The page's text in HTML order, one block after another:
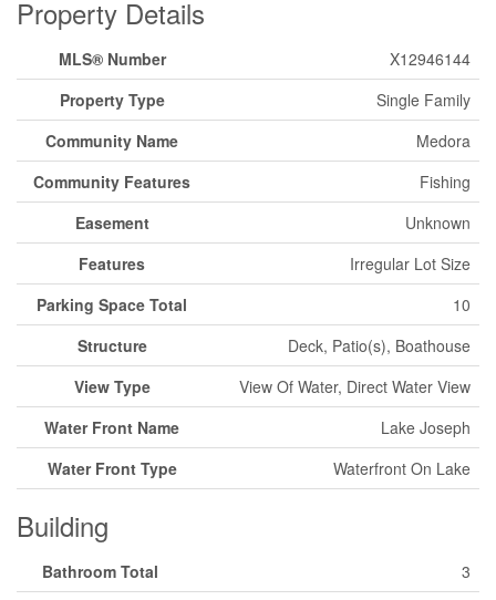
Property Details
MLS® Number
X12946144
Property Type
Single Family
Community Name
Medora
Community Features
Fishing
Easement
Unknown
Features
Irregular Lot Size
Parking Space Total
10
Structure
Deck, Patio(s), Boathouse
View Type
View Of Water, Direct Water View
Water Front Name
Lake Joseph
Water Front Type
Waterfront On Lake
Building
Bathroom Total
3